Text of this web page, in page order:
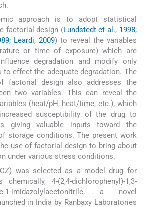
approach is to adopt statistical
factorial design (Lundstedt et al., 1998;
Leardi, 2009) to reveal the variables
or time of exposure) which are
degradation and modify only
to effect the adequate degradation. The
factorial design also addresses the
two variables. This can reveal the
(heat/pH, heat/time, etc.), which
susceptibility of the drug to
giving valuable inputs toward the
storage conditions. The present work
use of factorial design to bring about
under various stress conditions.
was selected as a model drug for
4-(2,4-dichlorophenyl)-1,3-
1-imidazolylacetonitrile, a novel
in India by Ranbaxy Laboratories